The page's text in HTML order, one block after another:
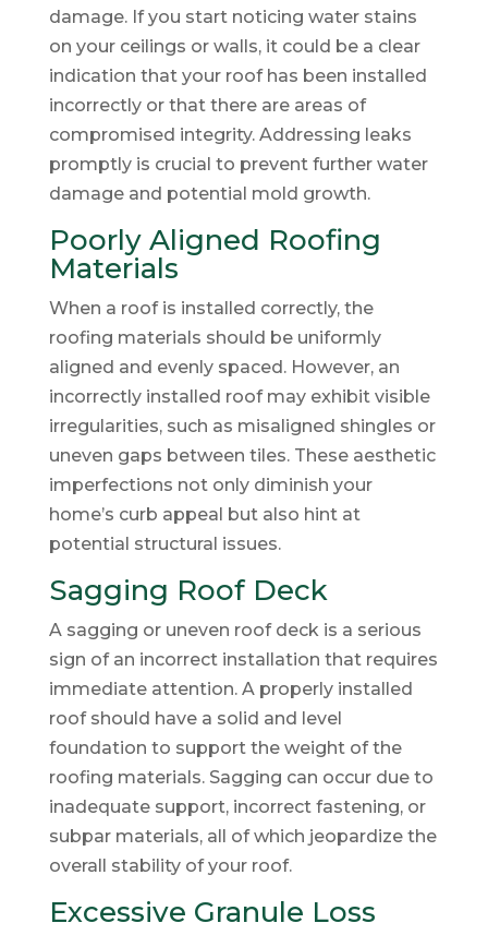
damage. If you start noticing water stains
on your ceilings or walls, it could be a clear
indication that your roof has been installed
incorrectly or that there are areas of
compromised integrity. Addressing leaks
promptly is crucial to prevent further water
damage and potential mold growth.
Poorly Aligned Roofing
Materials
When a roof is installed correctly, the
roofing materials should be uniformly
aligned and evenly spaced. However, an
incorrectly installed roof may exhibit visible
irregularities, such as misaligned shingles or
uneven gaps between tiles. These aesthetic
imperfections not only diminish your
home’s curb appeal but also hint at
potential structural issues.
Sagging Roof Deck
A sagging or uneven roof deck is a serious
sign of an incorrect installation that requires
immediate attention. A properly installed
roof should have a solid and level
foundation to support the weight of the
roofing materials. Sagging can occur due to
inadequate support, incorrect fastening, or
subpar materials, all of which jeopardize the
overall stability of your roof.
Excessive Granule Loss